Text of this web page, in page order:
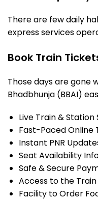
There are few daily
express services
Book Train
Those days are gone
Bhadbhunja (BBAI)
Live Train & Station
Fast-Paced Online
Instant PNR
Seat Availability
Safe & Secure
Access to the
Facility to Order